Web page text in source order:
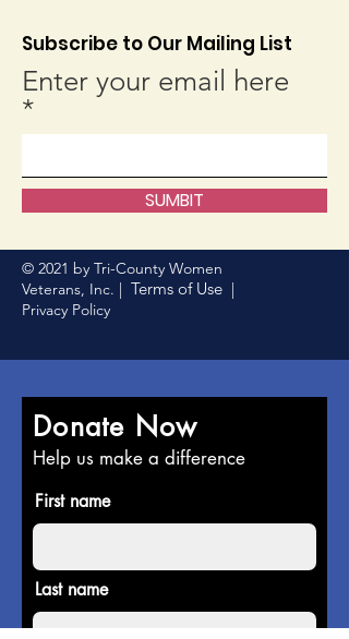
Subscribe to Our Mailing List
Enter your email here
SUMBIT
© 2021 by Tri-County Women
Veterans, Inc. | Terms of Use |
Privacy Policy
Donate Now
Help us make a difference
First name
Last name